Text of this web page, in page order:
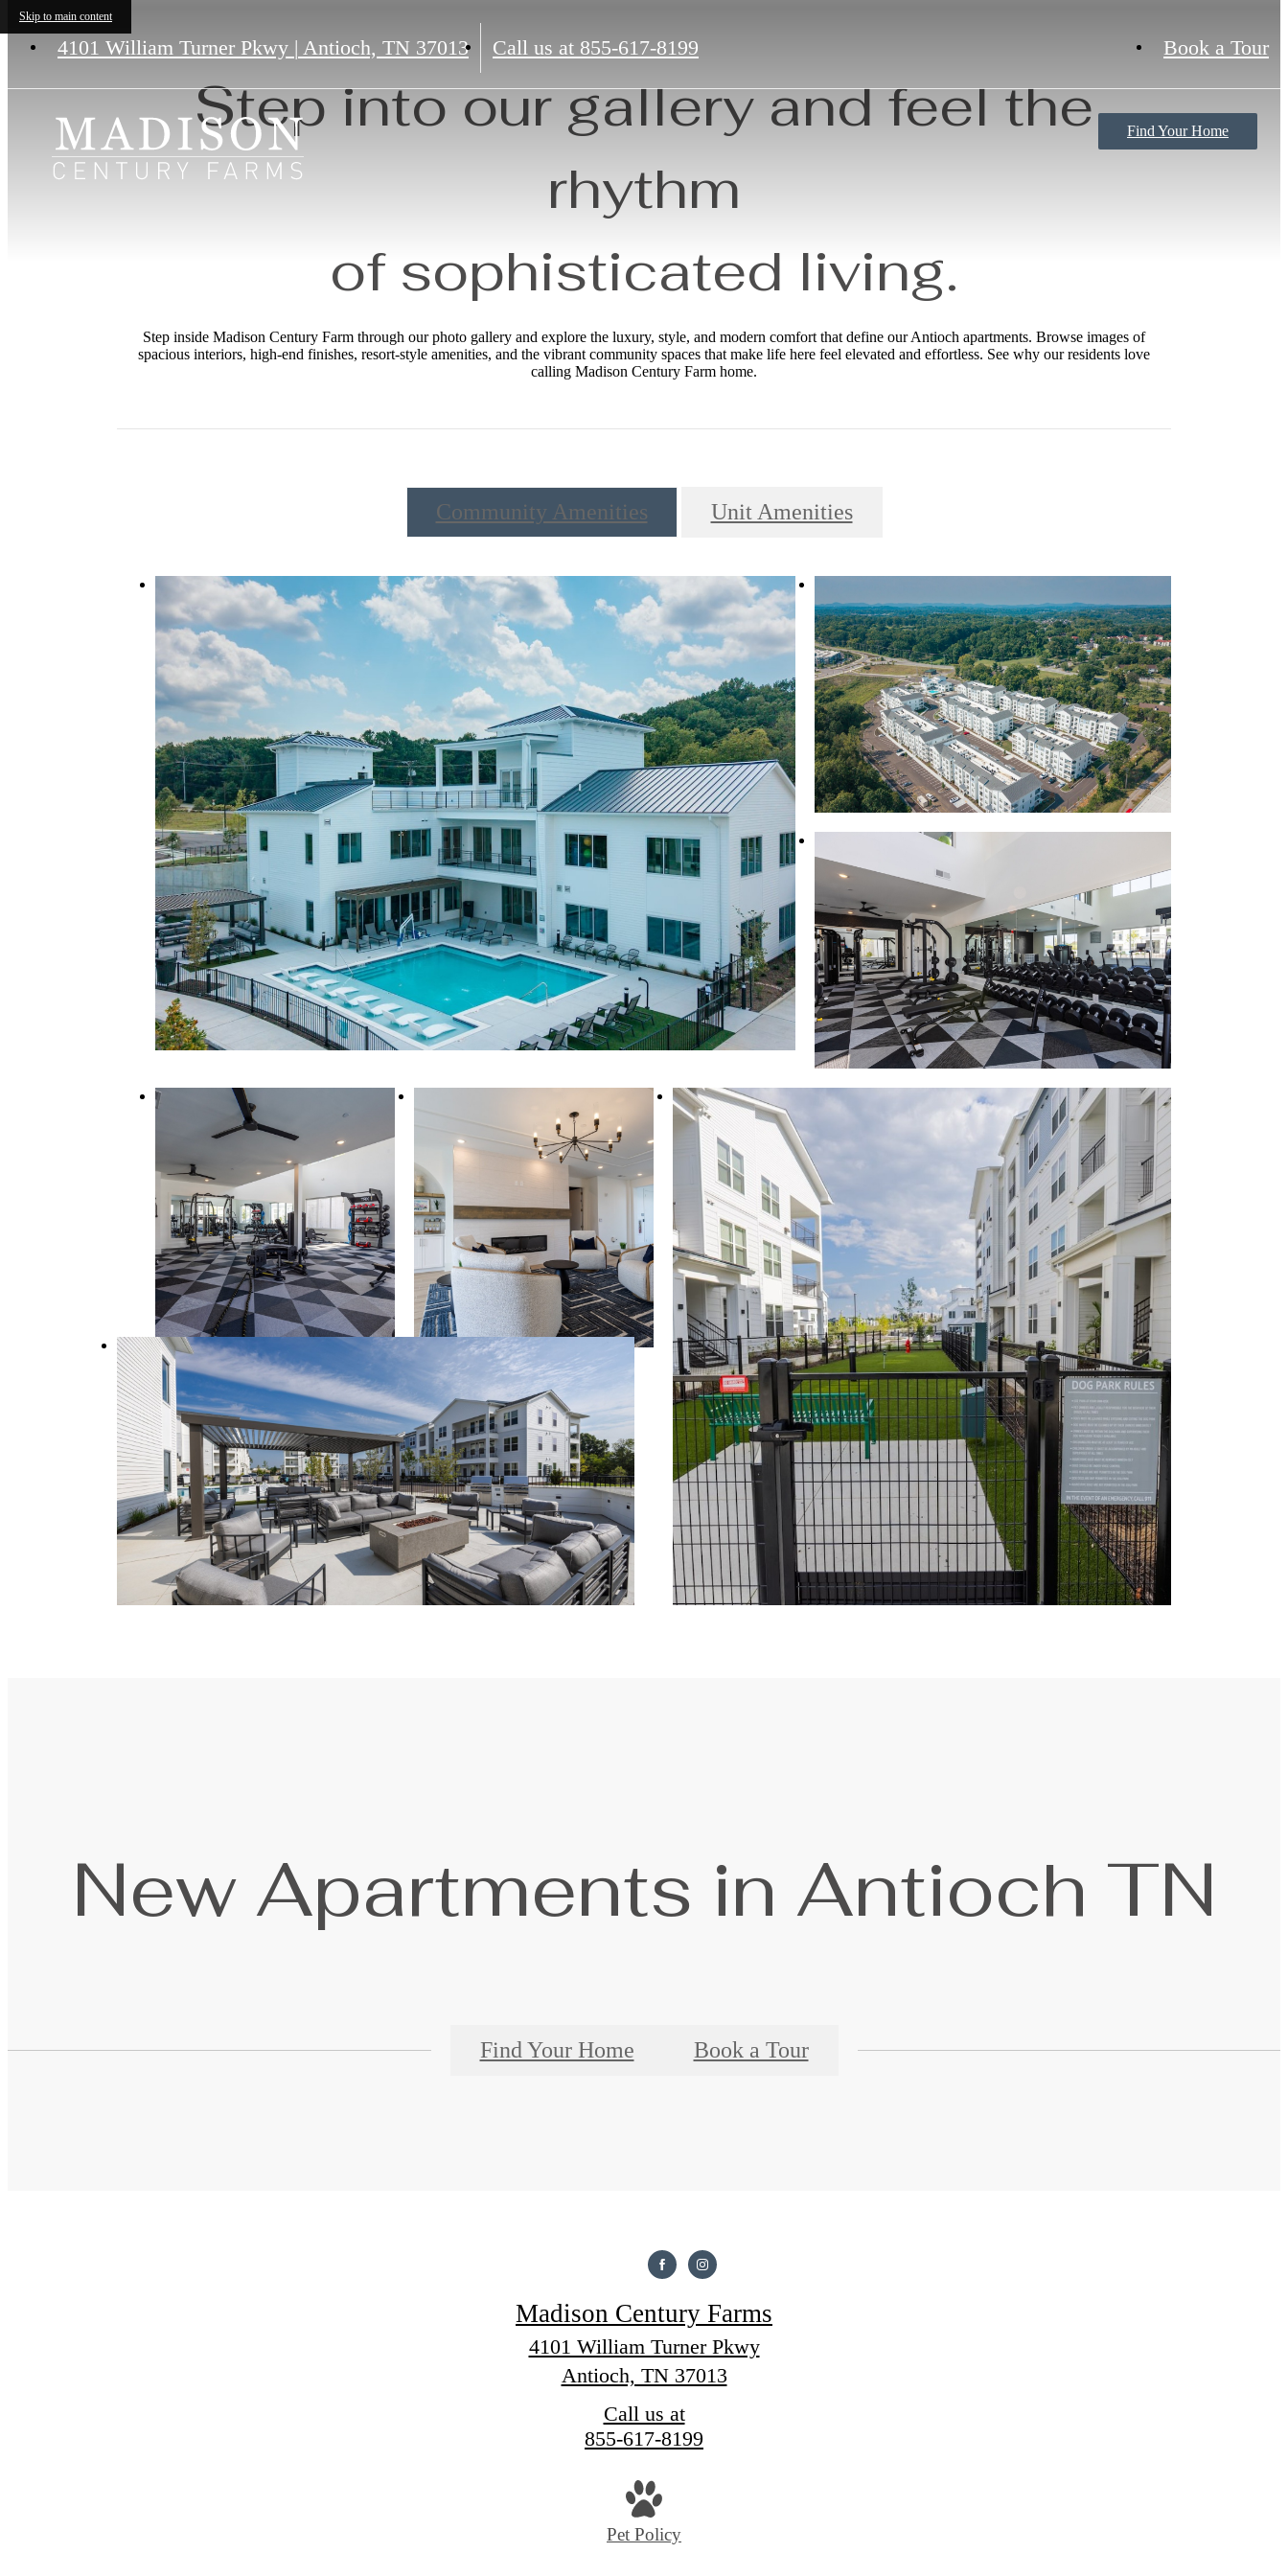
Skip to main content
4101 William Turner Pkwy | Antioch, TN 37013 Call us at 855-617-8199 Book a Tour
Find Your Home
Step into our gallery and feel the
rhythm
of sophisticated living.
Step inside Madison Century Farm through our photo gallery and explore the luxury, style, and modern comfort that define our Antioch apartments. Browse images of
spacious interiors, high-end finishes, resort-style amenities, and the vibrant community spaces that make life here feel elevated and effortless. See why our residents love
calling Madison Century Farm home.
Community Amenities Unit Amenities
New Apartments in Antioch TN
Find Your Home Book a Tour
Madison Century Farms
4101 William Turner Pkwy
Antioch, TN 37013
Call us at
855-617-8199
Pet Policy